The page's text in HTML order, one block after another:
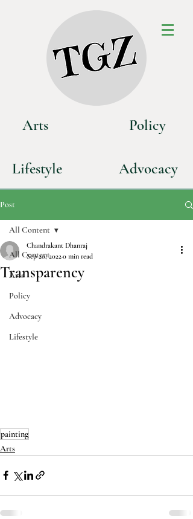
Arts
Lifestyle
Policy
Advocacy
Post
All Content
Arts
Policy
Advocacy
Lifestyle
All Content
Transparency
Chandrakant Dhanraj
Sep 20, 20220 min read
painting
Arts